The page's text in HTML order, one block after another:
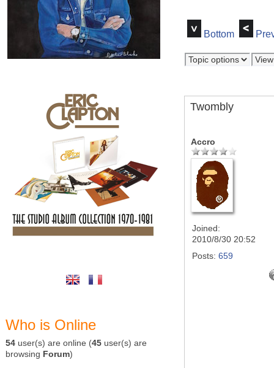
Who is Online
54 user(s) are online (45 user(s) are
browsing Forum)
Bottom
Twombly
Accro
Joined:
2010/8/30 20:52
Posts: 659